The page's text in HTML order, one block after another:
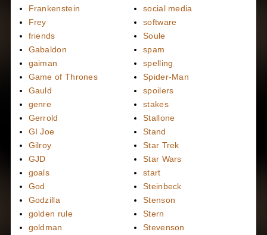
Frankenstein
Frey
friends
Gabaldon
gaiman
Game of Thrones
Gauld
genre
Gerrold
GI Joe
Gilroy
GJD
goals
God
Godzilla
golden rule
goldman
social media
software
Soule
spam
spelling
Spider-Man
spoilers
stakes
Stallone
Stand
Star Trek
Star Wars
start
Steinbeck
Stenson
Stern
Stevenson